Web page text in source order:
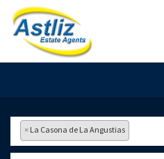
× La Casona de La Angustias